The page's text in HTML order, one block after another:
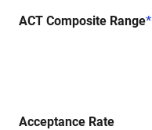
ACT Composite Range*
Acceptance Rate